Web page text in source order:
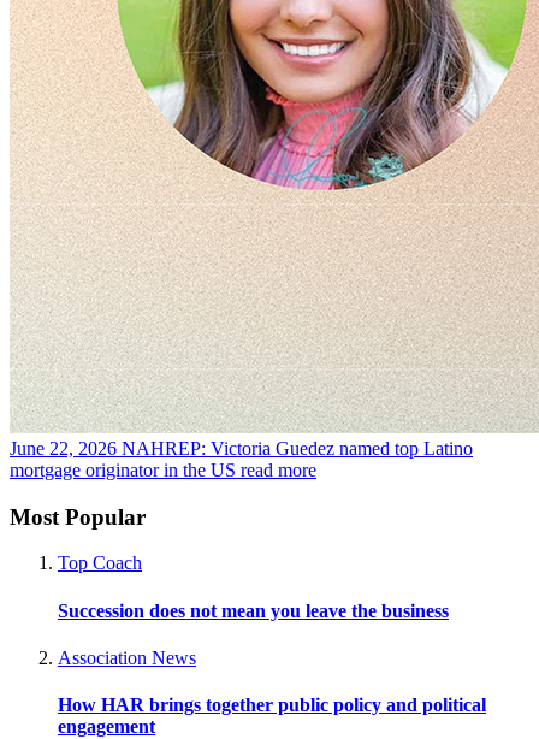
June 22, 2026 NAHREP: Victoria Guedez named top Latino
mortgage originator in the US read more
Most Popular
Top Coach
Succession does not mean you leave the business
Association News
How HAR brings together public policy and political
engagement